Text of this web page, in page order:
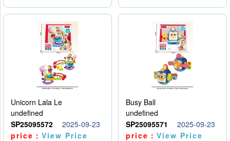
Unicorn Lala Le
undefined
SP25095572
2025-09-23
price：View Price
Busy Ball
undefined
SP25095571
2025-09-23
price：View Price